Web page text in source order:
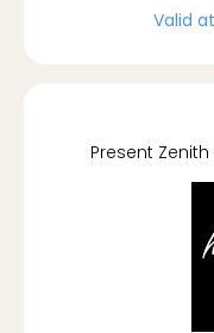
Valid
Present